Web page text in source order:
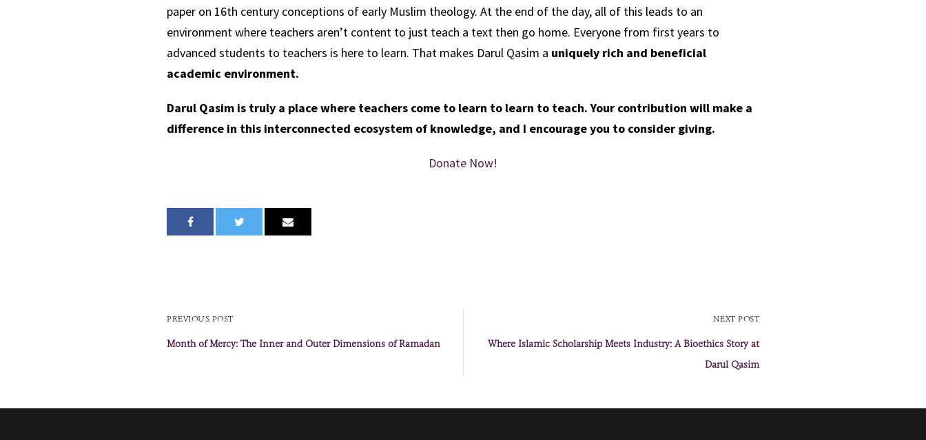
paper on 16th century conceptions of early Muslim theology. At the end of the day, all of this leads to an
environment where teachers aren’t content to just teach a text then go home. Everyone from first years to
advanced students to teachers is here to learn. That makes Darul Qasim a uniquely rich and beneficial
academic environment.
Darul Qasim is truly a place where teachers come to learn to learn to teach.Your contribution will make a
difference in this interconnected ecosystem of knowledge, and I encourage you to consider giving.
Donate Now!
PREVIOUS POST
Month of Mercy: The Inner and Outer Dimensions of Ramadan
NEXT POST
Where Islamic Scholarship Meets Industry: A Bioethics Story at
Darul Qasim